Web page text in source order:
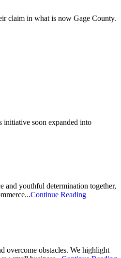
claim in what is now Gage County.
soon expanded into
and youthful determination together,
Continue Reading
overcome obstacles. We highlight